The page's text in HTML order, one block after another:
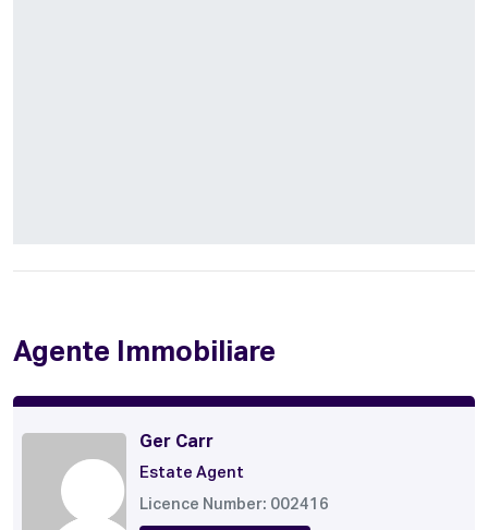
Agente Immobiliare
Ger Carr
Estate Agent
Licence Number: 002416